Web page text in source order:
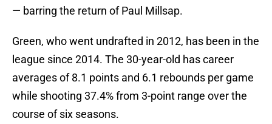
— barring the return of Paul Millsap.
Green, who went undrafted in 2012, has been in the
league since 2014. The 30-year-old has career
averages of 8.1 points and 6.1 rebounds per game
while shooting 37.4% from 3-point range over the
course of six seasons.